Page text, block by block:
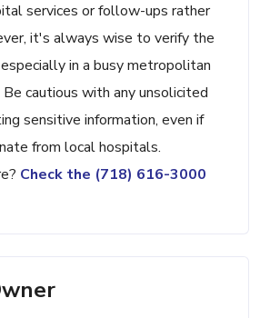
services or follow-ups rather
it's always wise to verify the
in a busy metropolitan
cautious with any unsolicited
sensitive information, even if
from local hospitals.
Check the (718) 616-3000